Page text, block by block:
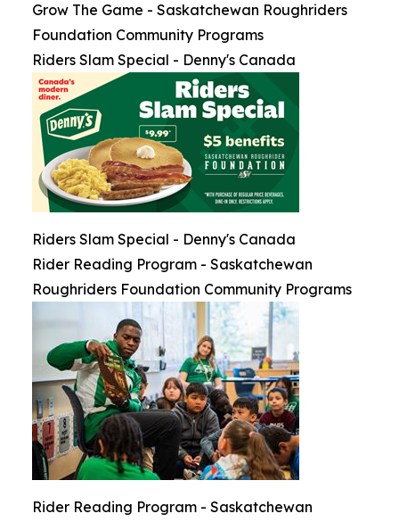
Grow The Game - Saskatchewan Roughriders
Foundation Community Programs
Riders Slam Special - Denny's Canada
Riders Slam Special - Denny's Canada
Rider Reading Program - Saskatchewan
Roughriders Foundation Community Programs
Rider Reading Program - Saskatchewan